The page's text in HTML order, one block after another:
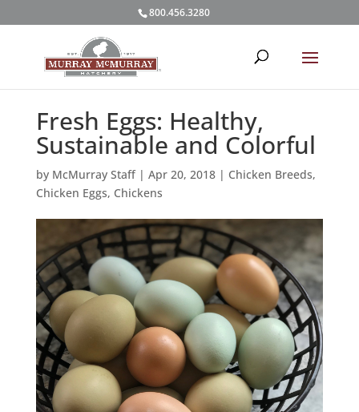
800.456.3280
Fresh Eggs: Healthy,
Sustainable and Colorful
by McMurray Staff| Apr 20, 2018| Chicken Breeds,
Chicken Eggs, Chickens